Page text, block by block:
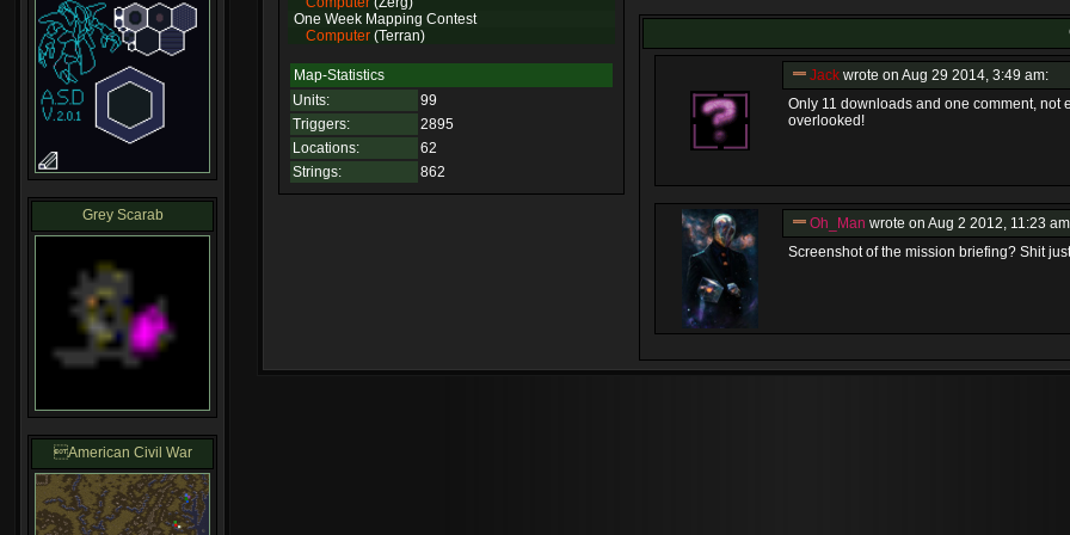
Grey Scarab
American Civil War
One Week Mapping Contest
Computer (Terran)
Map-Statistics
Units:
99
Triggers:
2895
Locations:
62
Strings:
862
Jack wrote on Aug 29 2014, 3:49 am:
Only 11 downloads and one comment, not
overlooked!
Oh_Man wrote on Aug 2 2012, 11:23
Screenshot of the mission briefing? Shit